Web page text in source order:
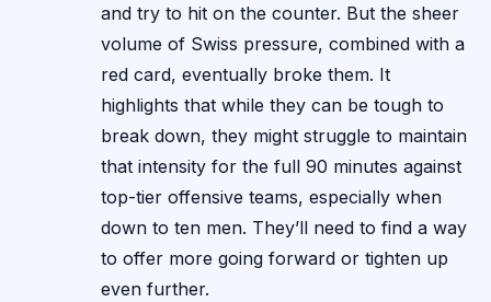
and try to hit on the counter. But the sheer
volume of Swiss pressure, combined with a
red card, eventually broke them. It
highlights that while they can be tough to
break down, they might struggle to maintain
that intensity for the full 90 minutes against
top-tier offensive teams, especially when
down to ten men. They’ll need to find a way
to offer more going forward or tighten up
even further.